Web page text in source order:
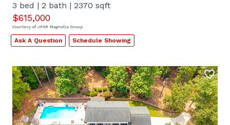
3 bed | 2 bath | 2370 sqft
$615,000
Courtesy of JPAR Magnolia Group
Ask A Question Schedule Showing